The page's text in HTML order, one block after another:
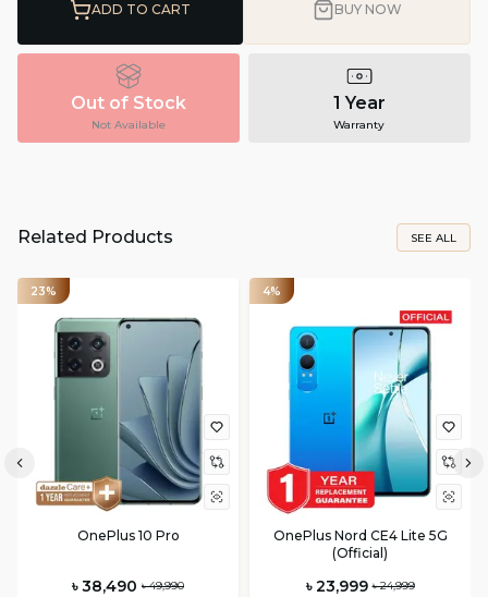
ADD TO CART BUY NOW
Out of Stock
Not Available
1 Year
Warranty
Related Products SEE ALL
23%
OnePlus 10 Pro
৳ 38,490 ৳ 49,990
4%
OnePlus Nord CE4 Lite 5G
(Official)
৳ 23,999 ৳ 24,999